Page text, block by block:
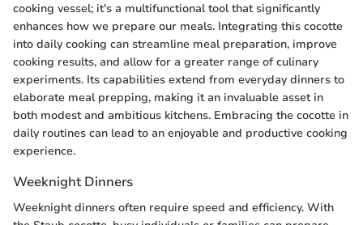
cooking vessel; it's a multifunctional tool that significantly
enhances how we prepare our meals. Integrating this cocotte
into daily cooking can streamline meal preparation, improve
cooking results, and allow for a greater range of culinary
experiments. Its capabilities extend from everyday dinners to
elaborate meal prepping, making it an invaluable asset in
both modest and ambitious kitchens. Embracing the cocotte in
daily routines can lead to an enjoyable and productive cooking
experience.
Weeknight Dinners
Weeknight dinners often require speed and efficiency. With